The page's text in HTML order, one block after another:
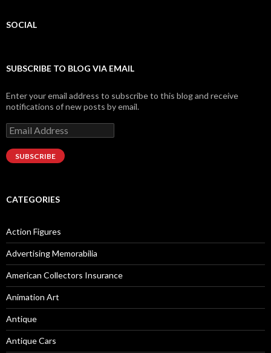
SOCIAL
SUBSCRIBE TO BLOG VIA EMAIL
Enter your email address to subscribe to this blog and receive
notifications of new posts by email.
Email
Address
SUBSCRIBE
CATEGORIES
Action Figures
Advertising Memorabilia
American Collectors Insurance
Animation Art
Antique
Antique Cars